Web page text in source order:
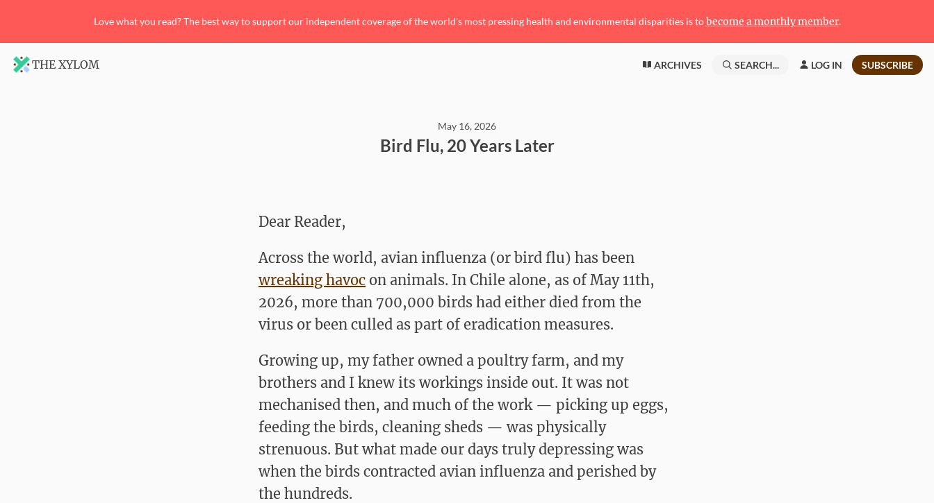
Love what you read? The best way to support our independent coverage of the world's most pressing health and environmental disparities is tobecome a monthly member.
THE XYLOM ARCHIVES SEARCH... LOG IN SUBSCRIBE
May 16, 2026
Bird Flu, 20 Years Later
Dear Reader,
Across the world, avian influenza (or bird flu) has been
wreaking havoc on animals. In Chile alone, as of May 11th,
2026, more than 700,000 birds had either died from the
virus or been culled as part of eradication measures.
Growing up, my father owned a poultry farm, and my
brothers and I knew its workings inside out. It was not
mechanised then, and much of the work — picking up eggs,
feeding the birds, cleaning sheds — was physically
strenuous. But what made our days truly depressing was
when the birds contracted avian influenza and perished by
the hundreds.